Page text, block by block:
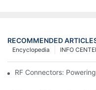
RECOMMENDED
INFO
Encyclopedia
RF Connectors: